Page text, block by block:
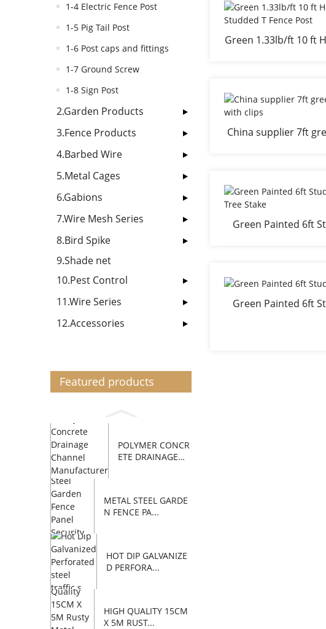
1-4 Electric Fence Post
1-5 Pig Tail Post
1-6 Post caps and fittings
1-7 Ground Screw
1-8 Sign Post
2.Garden Products
3.Fence Products
4.Barbed Wire
5.Metal Cages
6.Gabions
7.Wire Mesh Series
8.Bird Spike
9.Shade net
10.Pest Control
11.Wire Series
12.Accessories
Featured products
POLYMER CONCR
ETE DRAINAGE
METAL STEEL GARDE
N FENCE PA...
HOT DIP GALVANIZE
D PERFORA...
HIGH QUALITY 15CM
X 5M RUST...
Green 1.33lb/ft 10 ft
China supplier 7ft
Green Painted 6ft
Green Painted 6ft